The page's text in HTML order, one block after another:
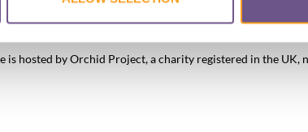
the Initiative Academic Repository Accessibility
is hosted by Orchid Project, a charity registered in the UK,